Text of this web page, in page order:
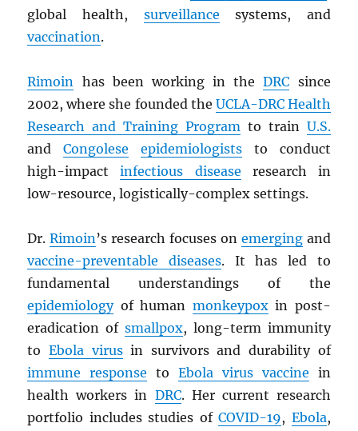
global health, surveillance systems, and
vaccination.
Rimoin has been working in theDRC since
2002, where she founded the UCLA-DRCHealth
Research and Training Program to train U.S.
andCongolese epidemiologists to conduct
high-impactinfectious disease research in
low-resource, logistically-complex settings.
Dr.Rimoin’s research focuses on emergingand
vaccine-preventable diseases. It has led to
fundamental understandings of the
epidemiologyof human monkeypoxin post-
eradication of smallpox, long-term immunity
toEbola virusin survivors and durability of
immune response toEbola virus vaccine in
health workers in DRC. Her current research
portfolio includes studies ofCOVID-19, Ebola,